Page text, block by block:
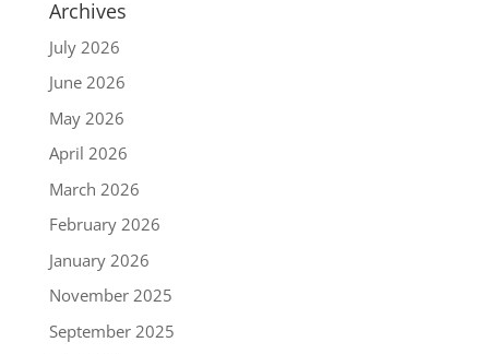
Archives
July 2026
June 2026
May 2026
April 2026
March 2026
February 2026
January 2026
November 2025
September 2025